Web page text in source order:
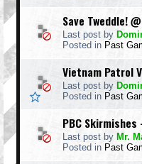
Save Tweddle!
Last post by
Posted in Past
Vietnam Patrol
Last post by
Posted in Past
PBC
Last post by Mr.
Posted in Past